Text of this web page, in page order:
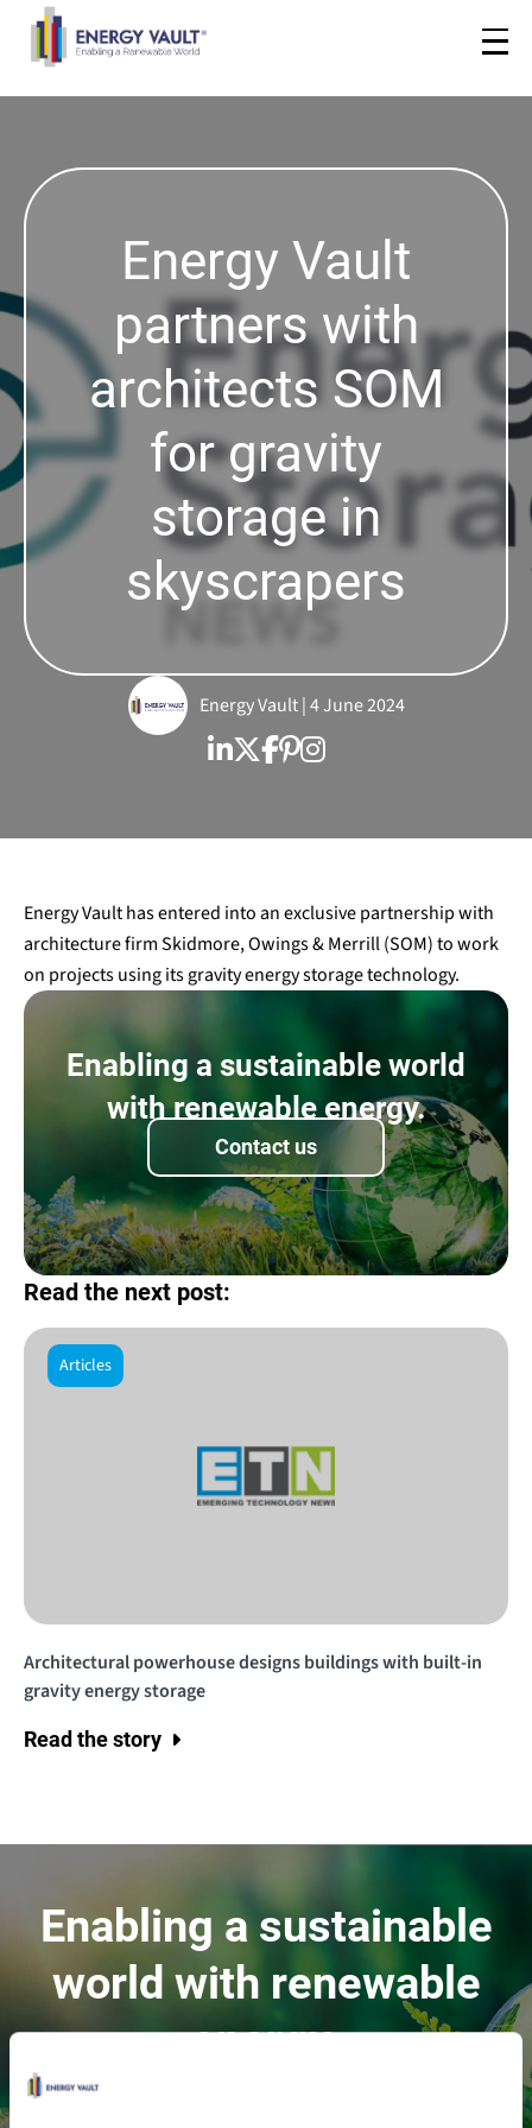
Energy Vault
partners with
architects SOM
for gravity
storage in
skyscrapers
Energy Vault | 4 June 2024
Energy Vault has entered into an exclusive partnership with
architecture firm Skidmore, Owings & Merrill (SOM) to work
on projects using its gravity energy storage technology.
Enabling a sustainable world
with renewable energy.
Contact us
Read the next post:
Articles
Architectural powerhouse designs buildings with built-in
gravity energy storage
Read the story
Enabling a sustainable
world with renewable
energy.